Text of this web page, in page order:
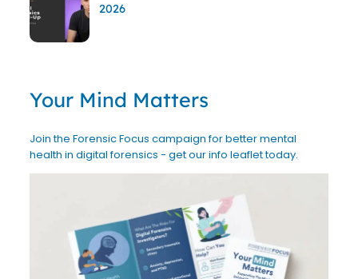
2026
Your Mind Matters
Join the Forensic Focus campaign for better mental
health in digital forensics - get our info leaflet today.